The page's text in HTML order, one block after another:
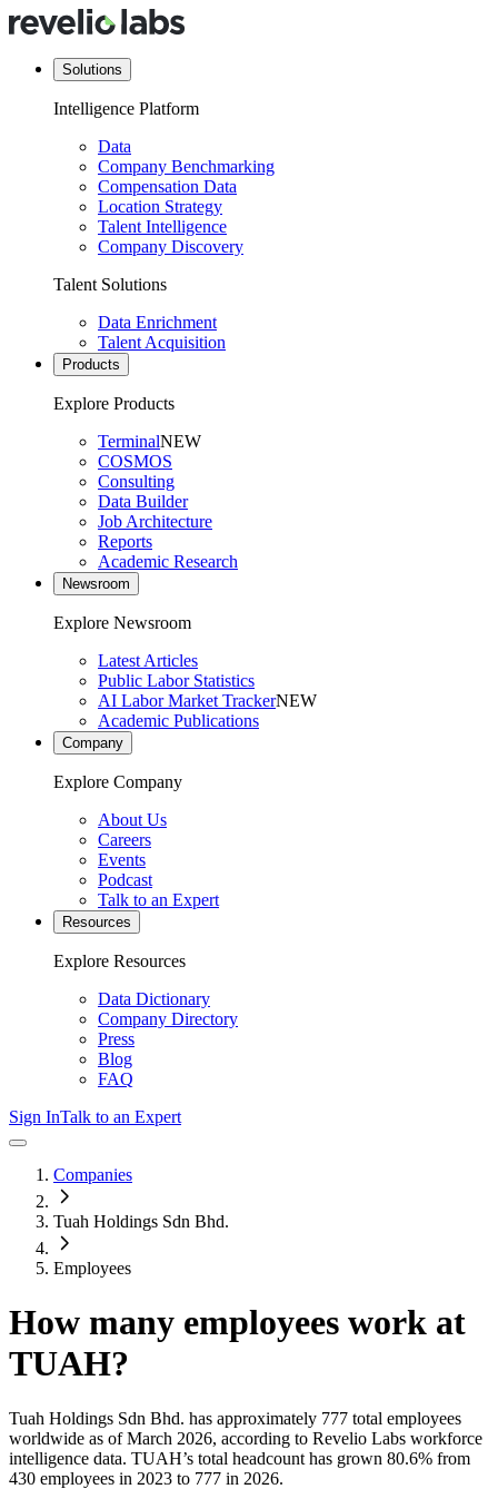
Solutions
Intelligence Platform
Data
Company Benchmarking
Compensation Data
Location Strategy
Talent Intelligence
Company Discovery
Talent Solutions
Data Enrichment
Talent Acquisition
Products
Explore Products
TerminalNEW
COSMOS
Consulting
Data Builder
Job Architecture
Reports
Academic Research
Newsroom
Explore Newsroom
Latest Articles
Public Labor Statistics
AI Labor Market TrackerNEW
Academic Publications
Company
Explore Company
About Us
Careers
Events
Podcast
Talk to an Expert
Resources
Explore Resources
Data Dictionary
Company Directory
Press
Blog
FAQ
Sign InTalk to an Expert
Companies
Tuah Holdings Sdn Bhd.
Employees
How many employees work at
TUAH?
Tuah Holdings Sdn Bhd. has approximately 777 total employees
worldwide as of March 2026, according to Revelio Labs workforce
intelligence data. TUAH’s total headcount has grown 80.6% from
430 employees in 2023 to 777 in 2026.